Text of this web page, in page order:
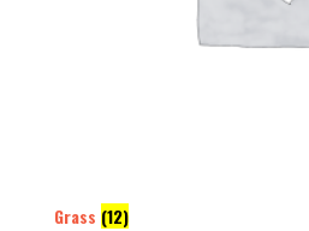
Grass (12)